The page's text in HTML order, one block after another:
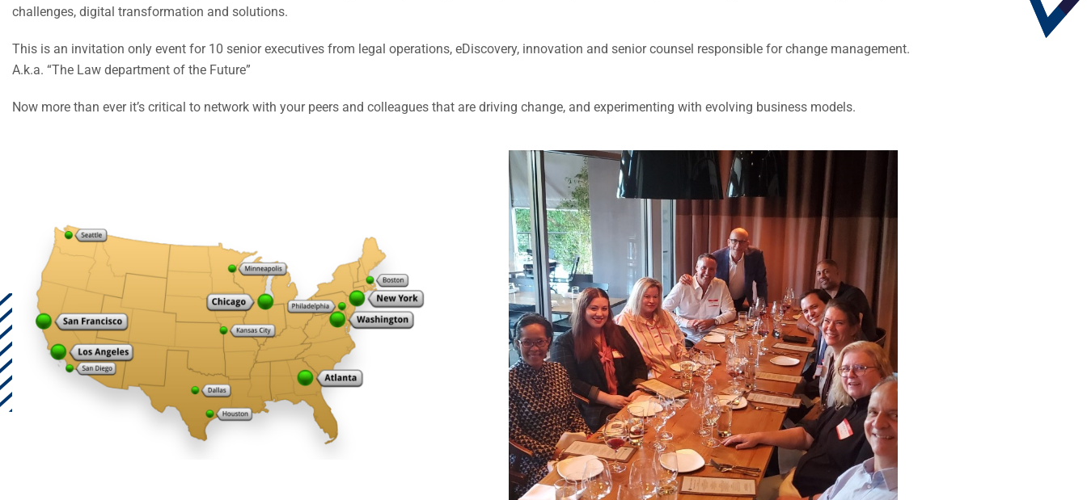
challenges, digital transformation and solutions.
This is an invitation only event for 10 senior executives from legal operations, eDiscovery, innovation and senior counsel responsible for change management.
A.k.a. “The Law department of the Future”
Now more than ever it’s critical to network with your peers and colleagues that are driving change, and experimenting with evolving business models.